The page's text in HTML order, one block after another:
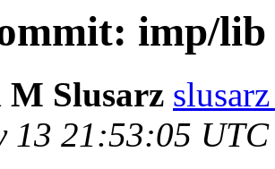
imp/lib
Slusarz
13 21:53:05